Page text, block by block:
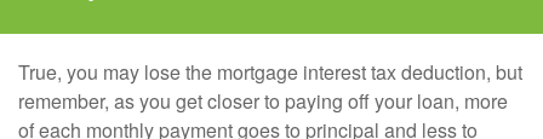
True, you may lose the mortgage interest tax deduction, but
remember, as you get closer to paying off your loan, more
of each monthly payment goes to principal and less to